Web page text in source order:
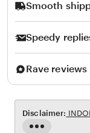
a
n
g
i
n
S
u
h
a
r
Smooth
Speedy
Rave reviews
Read
Disclaimer: